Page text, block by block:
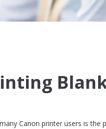
Canon printer users is the